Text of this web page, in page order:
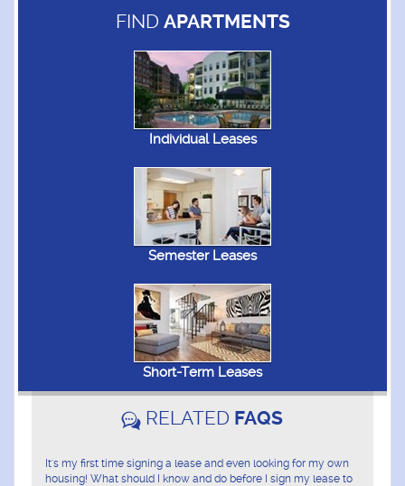
FIND APARTMENTS
Individual Leases
Semester Leases
Short-Term Leases
RELATED FAQS
It's my first time signing a lease and even looking for my own
housing! What should I know and do before I sign my lease to